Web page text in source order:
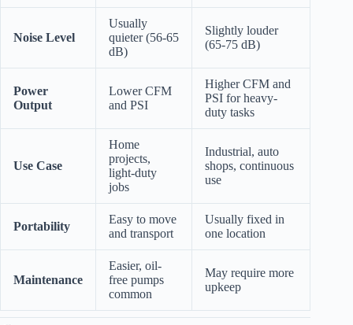
Noise Level
Usually
quieter (56-65
dB)
Slightly louder
(65-75 dB)
Power
Output
Lower CFM
and PSI
Higher CFM and
PSI for heavy-
duty tasks
Use Case
Home
projects,
light-duty
jobs
Industrial, auto
shops, continuous
use
Portability
Easy to move
and transport
Usually fixed in
one location
Maintenance
Easier, oil-
free pumps
common
May require more
upkeep